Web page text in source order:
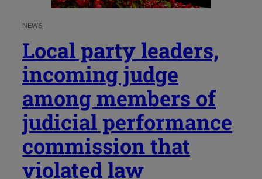
NEWS
Local party leaders,
incoming judge
among members of
judicial performance
commission that
violated law